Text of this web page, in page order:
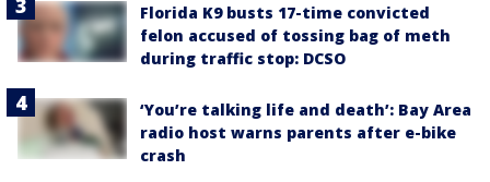
Florida K9 busts 17-time convicted
felon accused of tossing bag of meth
during traffic stop: DCSO
‘You’re talking life and death’: Bay Area
radio host warns parents after e-bike
crash